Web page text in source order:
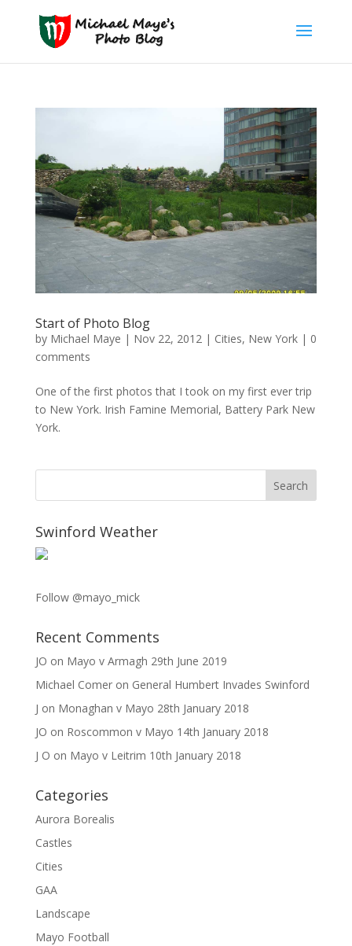
Start of Photo Blog
by Michael Maye | Nov 22, 2012| Cities, New York| 0
comments
One of the first photos that I took on my first ever trip
to New York. Irish Famine Memorial, Battery Park New
York.
Swinford Weather
Follow @mayo_mick
Recent Comments
JO on Mayo v Armagh 29th June 2019
Michael Comeron General Humbert Invades Swinford
J on Monaghan v Mayo 28th January 2018
JO on Roscommon v Mayo 14th January 2018
J O on Mayo v Leitrim 10th January 2018
Categories
Aurora Borealis
Castles
Cities
GAA
Landscape
Mayo Football